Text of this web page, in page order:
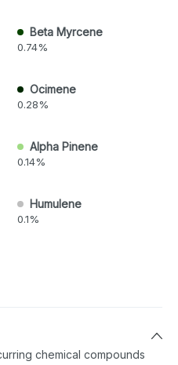
Beta Myrcene
0.74%
Ocimene
0.28%
Alpha Pinene
0.14%
Humulene
0.1%
chemical compounds